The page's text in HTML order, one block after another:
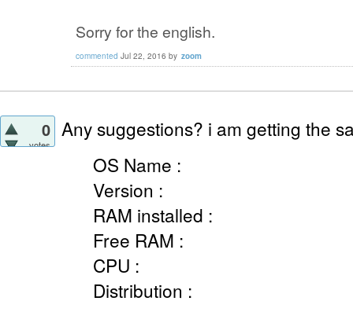
Sorry for the english.
commented Jul 22, 2016 by zoom
0
votes
Any suggestions? i am getting the
OS Name :
Version :
RAM installed :
Free RAM :
CPU :
Distribution :